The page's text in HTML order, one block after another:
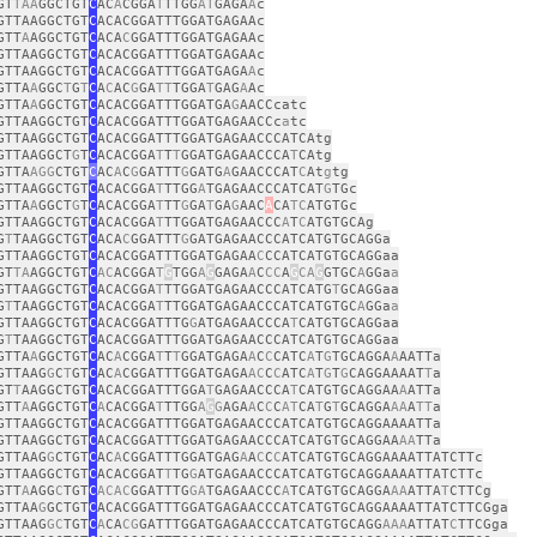
TAAGGCTGTCACACGGATTTGGATGAGAAc
CACACGGATTTGGATGAGAAc
AAGGCTGTCACACGGATTTGGATGAGAAc
CACACGGATTTGGATGAGAAc
CACACGGATTTGGATGAGAAc
AGGCTGTCACACGGATTTGGATGAGAAc
AGGCTGTCACACGGATTTGGATGAGAACCcatc
CACACGGATTTGGATGAGAACCcatc
CACACGGATTTGGATGAGAACCCATCAtg
GTCACACGGATTTGGATGAGAACCCATCAtg
AGGCTGTCACACGGATTTGGATGAGAACCCATCAtgtg
CACACGGATTTGGATGAGAACCCATCATGTGc
AGGCTGTCACACGGATTTGGATGAGAACACATCATGTGc
CACACGGATTTGGATGAGAACCCATCATGTGCAg
TTAAGGCTGTCACACGGATTTGGATGAGAACCCATCATGTGCAGGa
CACACGGATTTGGATGAGAACCCATCATGTGCAGGaa
TAAGGCTGTCACACGGATGTGGAGGAGAACCCAGCAGGTGCAGGaa
CACACGGATTTGGATGAGAACCCATCATGTGCAGGaa
TTAAGGCTGTCACACGGATTTGGATGAGAACCCATCATGTGCAGGaa
CACACGGATTTGGATGAGAACCCATCATGTGCAGGaa
TTAAGGCTGTCACACGGATTTGGATGAGAACCCATCATGTGCAGGaa
AGGCTGTCACACGGATTTGGATGAGAACCCATCATGTGCAGGAAAATTa
GCTGTCACACGGATTTGGATGAGAACCCATCATGTGCAGGAAAATTa
TAAGGCTGTCACACGGATTTGGATGAGAACCCATCATGTGCAGGAAAATTa
AAGGCTGTCACACGGATTTGGAGGAGAACCCATCATGTGCAGGAAAATTa
CACACGGATTTGGATGAGAACCCATCATGTGCAGGAAAATTa
CACACGGATTTGGATGAGAACCCATCATGTGCAGGAAAATTa
GCTGTCACACGGATTTGGATGAGAACCCATCATGTGCAGGAAAATTATCTTc
CACACGGATTTGGATGAGAACCCATCATGTGCAGGAAAATTATCTTc
AAGGCTGTCACACGGATTTGGATGAGAACCCATCATGTGCAGGAAAATTATCTTCg
GGCTGTCACACGGATTTGGATGAGAACCCATCATGTGCAGGAAAATTATCTTCGga
GCTGTCACACGGATTTGGATGAGAACCCATCATGTGCAGGAAAATTATCTTCGga